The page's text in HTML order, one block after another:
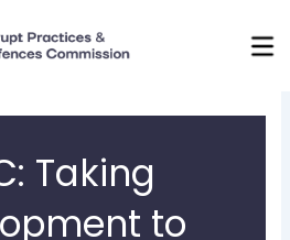
Taking
to